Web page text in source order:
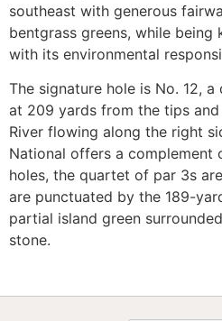
southeast with generous
bentgrass greens, while being
with its environmental
The signature hole is No. 12,
at 209 yards from the tips and
River flowing along the right
National offers a
holes, the quartet of par 3s
are punctuated by the 189-
partial island green
stone.